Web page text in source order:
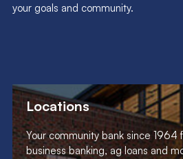
your goals and community.
Locations
Your community bank since 1964
business banking, ag loans and